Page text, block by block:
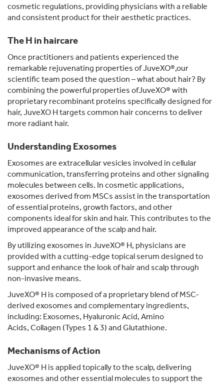
cosmetic regulations, providing physicians with a reliable
and consistent product for their aesthetic practices.
The H in haircare
Once practitioners and patients experienced the
remarkable rejuvenating properties of JuveXO®,our
scientific team posed the question – what about hair? By
combining the powerful properties ofJuveXO® with
proprietary recombinant proteins specifically designed for
hair, JuveXO H targets common hair concerns to deliver
more radiant hair.
Understanding Exosomes
Exosomes are extracellular vesicles involved in cellular
communication, transferring proteins and other signaling
molecules between cells. In cosmetic applications,
exosomes derived from MSCs assist in the transportation
of essential proteins, growth factors, and other
components ideal for skin and hair. This contributes to the
improved appearance of the scalp and hair.
By utilizing exosomes in JuveXO® H, physicians are
provided with a cutting-edge topical serum designed to
support and enhance the look of hair and scalp through
non-invasive means.
JuveXO® H is composed of a proprietary blend of MSC-
derived exosomes and complementary ingredients,
including: Exosomes, Hyaluronic Acid, Amino
Acids, Collagen (Types 1 & 3) and Glutathione.
Mechanisms of Action
JuveXO® H is applied topically to the scalp, delivering
exosomes and other essential molecules to support the